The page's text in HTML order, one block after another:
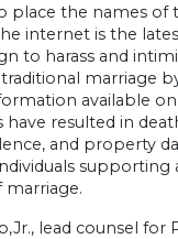
place the names of
internet is the
to harass and
marriage
available
have resulted in
and property
supporting
lead counsel for